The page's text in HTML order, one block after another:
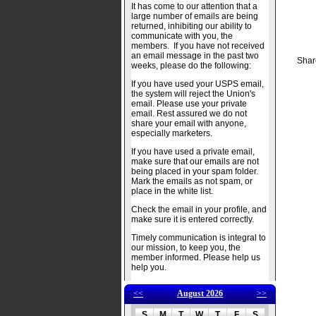
It has come to our attention that a
large number of emails are being
returned, inhibiting our ability to
communicate with you, the
members. If you have not received
an email message in the past two
weeks, please do the following:
If you have used your USPS email,
the system will reject the Union's
email. Please use your private
email. Rest assured we do not
share your email with anyone,
especially marketers.
If you have used a private email,
make sure that our emails are not
being placed in your spam folder.
Mark the emails as not spam, or
place in the white list.
Check the email in your profile, and
make sure it is entered correctly.
Timely communication is integral to
our mission, to keep you, the
member informed. Please help us
help you.
<< August 2026 >>